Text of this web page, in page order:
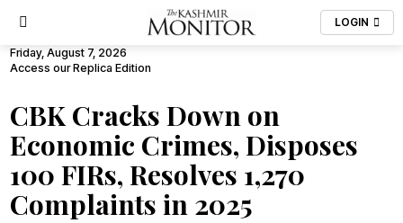
LOGIN
Friday, August 7, 2026
Access our Replica Edition
CBK Cracks Down on
Economic Crimes, Disposes
100 FIRs, Resolves 1,270
Complaints in 2025